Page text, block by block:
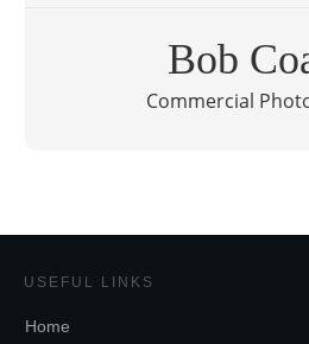
Bob
Commercial
USEFUL LINKS
Home